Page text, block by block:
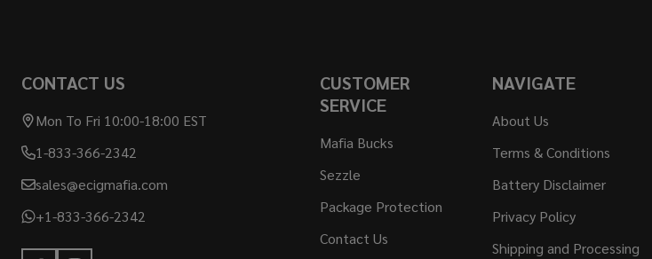
CONTACT US
Mon To Fri 10:00-18:00 EST
1-833-366-2342
sales@ecigmafia.com
+1-833-366-2342
CUSTOMER
SERVICE
Mafia Bucks
Sezzle
Package Protection
Contact Us
NAVIGATE
About Us
Terms & Conditions
Battery Disclaimer
Privacy Policy
Shipping and Processing